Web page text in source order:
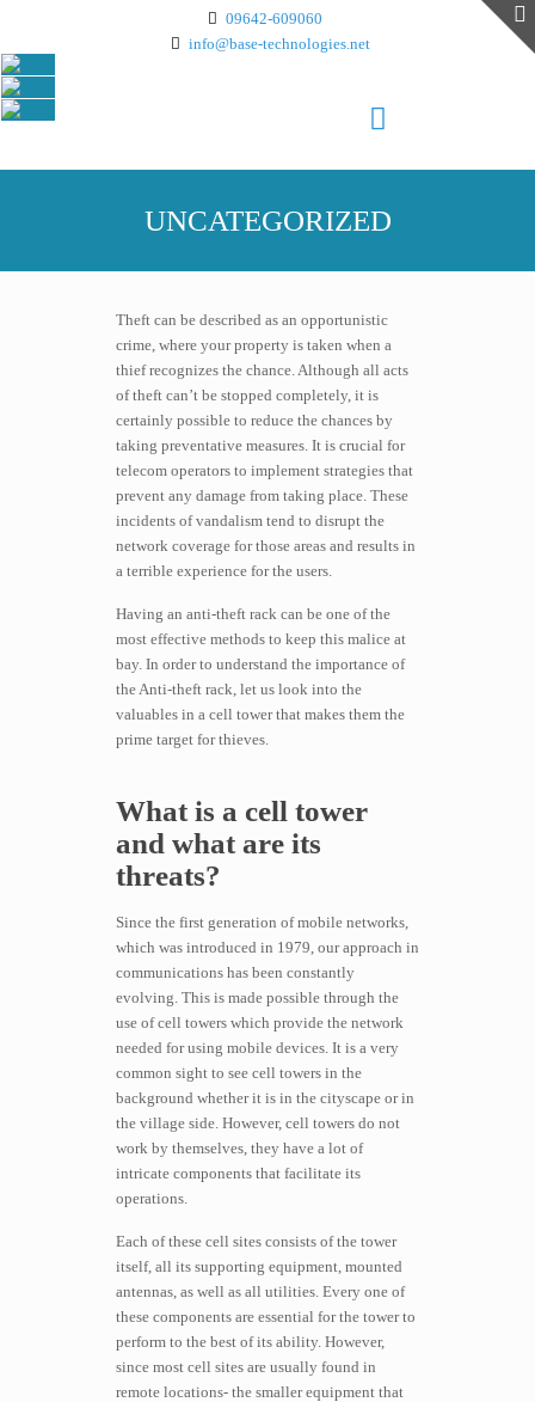
09642-609060
info@base-technologies.net
UNCATEGORIZED
Theft can be described as an opportunistic
crime, where your property is taken when a
thief recognizes the chance. Although all acts
of theft can’t be stopped completely, it is
certainly possible to reduce the chances by
taking preventative measures. It is crucial for
telecom operators to implement strategies that
prevent any damage from taking place. These
incidents of vandalism tend to disrupt the
network coverage for those areas and results in
a terrible experience for the users.
Having an anti-theft rack can be one of the
most effective methods to keep this malice at
bay. In order to understand the importance of
the Anti-theft rack, let us look into the
valuables in a cell tower that makes them the
prime target for thieves.
What is a cell tower
and what are its
threats?
Since the first generation of mobile networks,
which was introduced in 1979, our approach in
communications has been constantly
evolving. This is made possible through the
use of cell towers which provide the network
needed for using mobile devices. It is a very
common sight to see cell towers in the
background whether it is in the cityscape or in
the village side. However, cell towers do not
work by themselves, they have a lot of
intricate components that facilitate its
operations.
Each of these cell sites consists of the tower
itself, all its supporting equipment, mounted
antennas, as well as all utilities. Every one of
these components are essential for the tower to
perform to the best of its ability. However,
since most cell sites are usually found in
remote locations- the smaller equipment that